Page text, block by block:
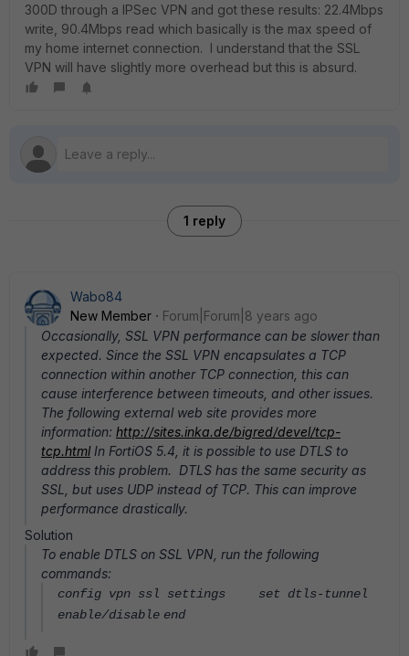
300D through a IPSec VPN and got these results: 22.4Mbps
write, 90.4Mbps read which basically is the max speed of
my home internet connection. I understand that the SSL
VPN will have slightly more overhead but this is absurd.
1 reply
Wabo84
New Member
Forum|Forum|8 years ago
Occasionally, SSL VPN performance can be slower than
expected. Since the SSL VPN encapsulates a TCP
connection within another TCP connection, this can
cause interference between timeouts, and other issues.
The following external web site provides more
information: http://sites.inka.de/bigred/devel/tcp-
tcp.htmlIn FortiOS 5.4, it is possible to use DTLS to
address this problem. DTLS has the same security as
SSL, but uses UDP instead of TCP. This can improve
performance drastically.
Solution
To enable DTLS on SSL VPN, run the following
commands:
config vpn ssl settings
set dtls-tunnel
enable/disable end